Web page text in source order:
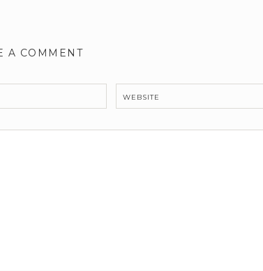
A COMMENT
WEBSITE